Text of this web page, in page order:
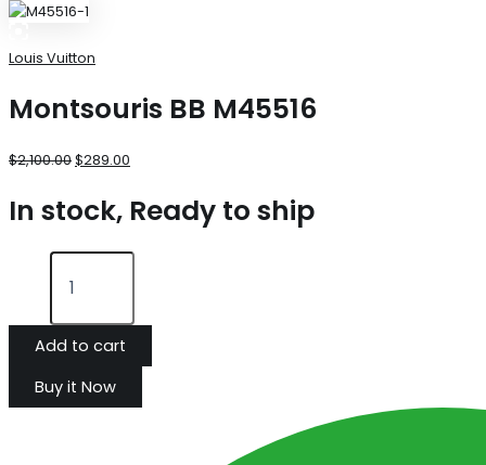
Louis Vuitton
Montsouris BB M45516
$2,100.00$289.00
In stock, Ready to ship
Add to cart
Buy it Now